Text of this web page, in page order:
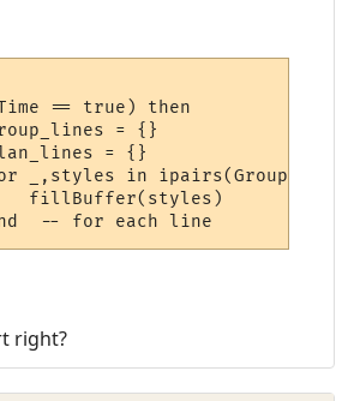
== true) then
= {}
= {}
_,styles in
fillBuffer(styles)
right?